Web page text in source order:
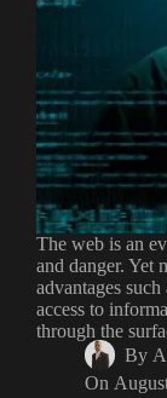
The web is an
and danger. Yet
advantages
access to
through the
By
On